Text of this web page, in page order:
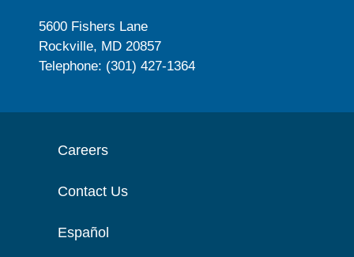
5600 Fishers Lane
Rockville, MD 20857
Telephone: (301) 427-1364
Careers
Contact Us
Español